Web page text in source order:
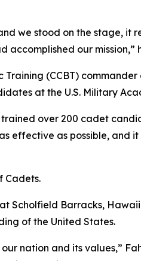
we stood on the stage, it
accomplished our mission,”
(CCBT) commander
at the U.S. Military
over 200 cadet
effective as possible, and
Cadets.
Scholfield Barracks,
of the United States.
nation and its values,”